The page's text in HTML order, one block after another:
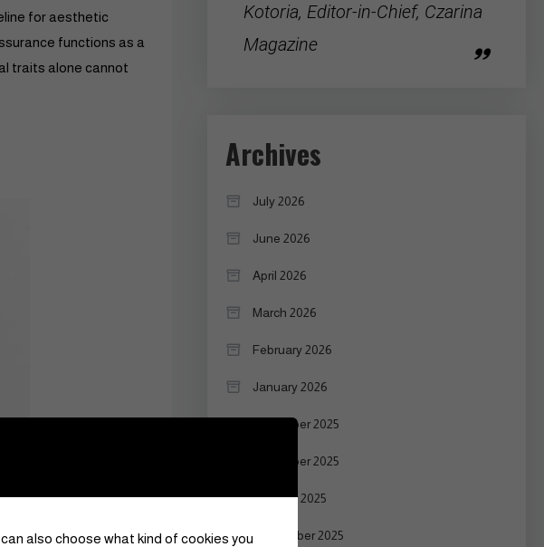
for aesthetic
functions as a
traits alone cannot
Kotoria, Editor-in-Chief, Czarina
Magazine
Archives
July 2026
June 2026
April 2026
March 2026
February 2026
January 2026
December 2025
November 2025
October 2025
September 2025
also choose what kind of cookies you